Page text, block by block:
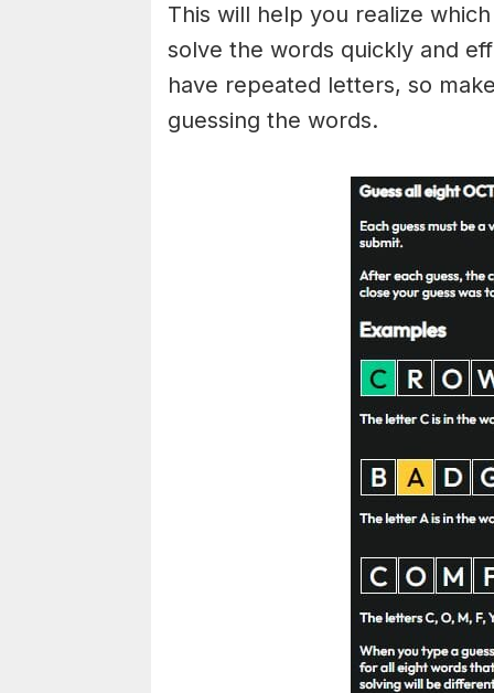
This will help you realize
solve the words quickly and
have repeated letters, so
guessing the words.